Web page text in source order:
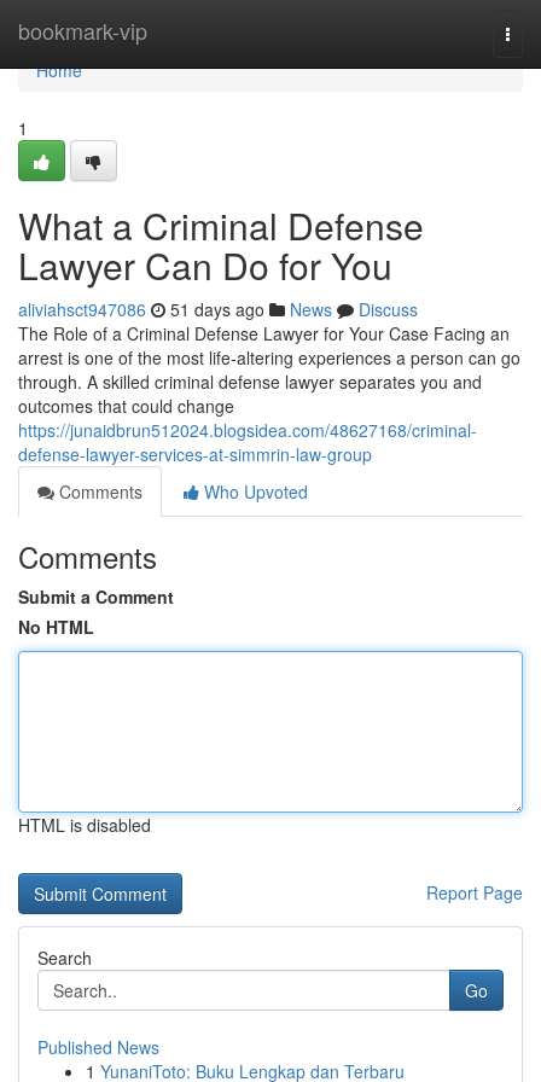
bookmark-vip
Home
Home
1
What a Criminal Defense
Lawyer Can Do for You
aliviahsct947086 51 days ago News
Discuss
The Role of a Criminal Defense Lawyer for Your Case Facing an
arrest is one of the most life-altering experiences a person can go
through. A skilled criminal defense lawyer separates you and
outcomes that could change
https://junaidbrun512024.blogsidea.com/48627168/criminal-
defense-lawyer-services-at-simmrin-law-group
Comments
Who Upvoted
Comments
Submit a Comment
No HTML
HTML is disabled
Report Page
Search
Go
Published News
1 YunaniToto: Buku Lengkap dan Terbaru